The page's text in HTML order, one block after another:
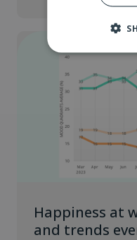
Happiness at
and trends